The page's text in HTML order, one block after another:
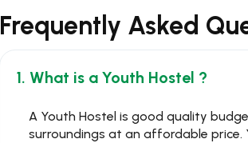
Frequently Asked
1. What is a Youth Hostel ?
A Youth Hostel is good quality
surroundings at an affordable